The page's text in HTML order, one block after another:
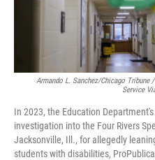
Armando L. Sanchez/Chicago Tribune
Service
In 2023, the Education
investigation into the Four Rivers
Jacksonville, Ill., for allegedly
students with disabilities, ProPublica